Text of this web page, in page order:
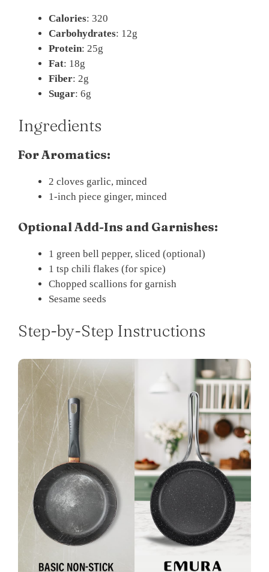
Calories: 320
Carbohydrates: 12g
Protein: 25g
Fat: 18g
Fiber: 2g
Sugar: 6g
Ingredients
For Aromatics:
2 cloves garlic, minced
1-inch piece ginger, minced
Optional Add-Ins and Garnishes:
1 green bell pepper, sliced (optional)
1 tsp chili flakes (for spice)
Chopped scallions for garnish
Sesame seeds
Step-by-Step Instructions